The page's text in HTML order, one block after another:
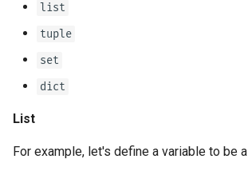
list
tuple
set
dict
List
For example, let's define a variable to be a